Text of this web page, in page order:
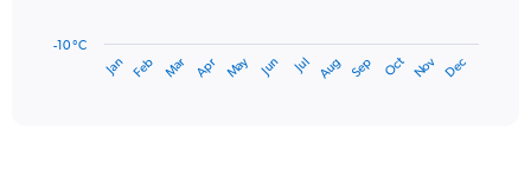
has
Jan Feb Mar Apr May Jun Jul Aug Sep Oct Nov Dec
-10 °C